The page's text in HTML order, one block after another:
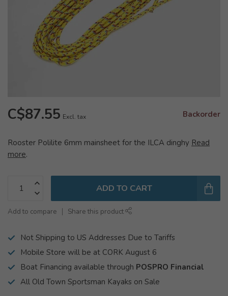
C$87.55 Excl. tax Backorder
Rooster Polilite 6mm mainsheet for the ILCA dinghy Read
more.
ADD TO CART
Add to compare Share this product
Not Shipping to US Addresses Due to Tariffs
Mobile Store will be at CORK August 6
Boat Financing available through POSPRO Financial
All Old Town Sportsman Kayaks on Sale